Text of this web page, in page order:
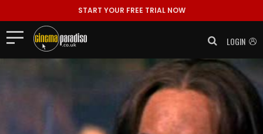
START YOUR FREE TRIAL NOW
LOGIN